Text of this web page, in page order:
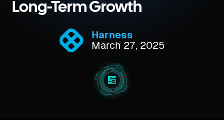
Long-Term Growth
Harness
March 27, 2025